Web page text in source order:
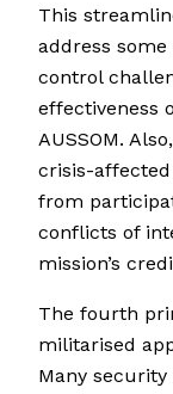
This
address
control
effectiveness
AUSSOM.
crisis-
from
conflicts of
mission’s
The fourth
militarised
Many